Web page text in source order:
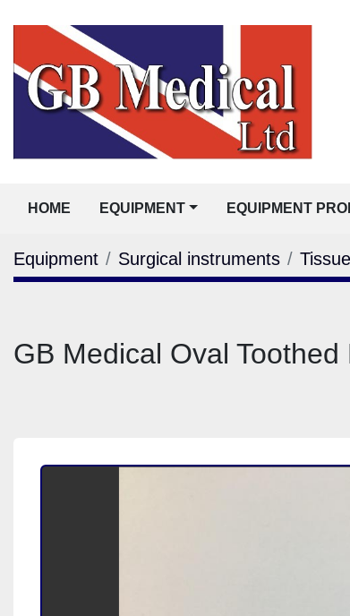
HOME EQUIPMENT EQUIPMENT
Equipment Surgical instruments
GB Medical Oval Toothed